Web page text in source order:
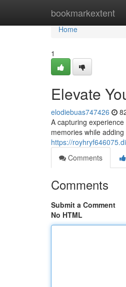
bookmarkextent
Home
Home
1
Elevate
elodiebuas747426
A capturing
memories while
https://
Comments
Comments
Submit a Comment
No HTML